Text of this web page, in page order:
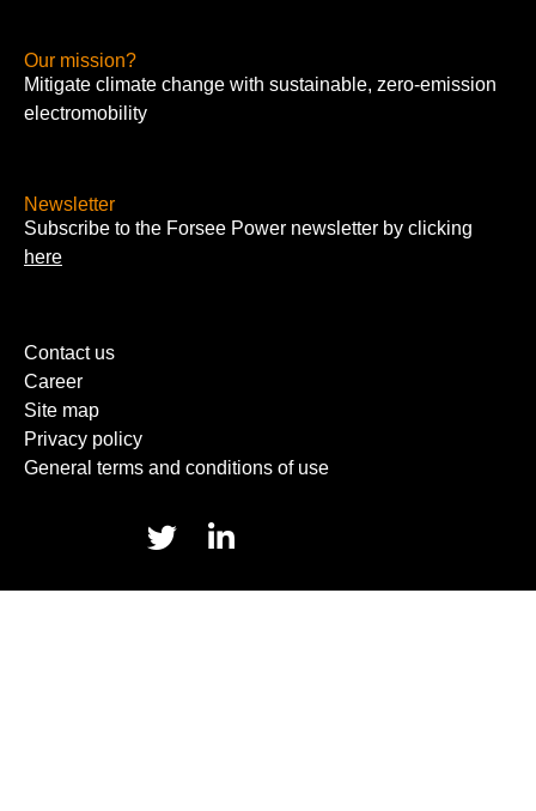
Our mission?
Mitigate climate change with sustainable, zero-emission
electromobility
Newsletter
Subscribe to the Forsee Power newsletter by clicking
here
Contact us
Career
Site map
Privacy policy
General terms and conditions of use